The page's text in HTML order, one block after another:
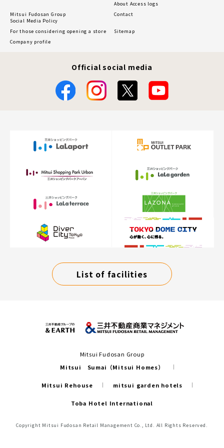
About Access logs
Mitsui Fudosan Group
Social Media Policy
Contact
For those considering opening a store
Sitemap
Company profile
Official social media
List of facilities
Mitsui Fudosan Group
Mitsui Sumai（Mitsui Homes）
Mitsui Rehouse mitsui garden hotels
Toba Hotel International
Copyright Mitsui Fudosan Retail Management Co., Ltd. All Rights Reserved.